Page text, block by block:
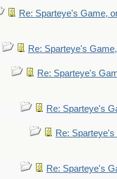
Re: Sparteye's Game,
Re: Sparteye's
Re: Sparteye's
Re: Sparteye's
Re:
Re: Sparteye's